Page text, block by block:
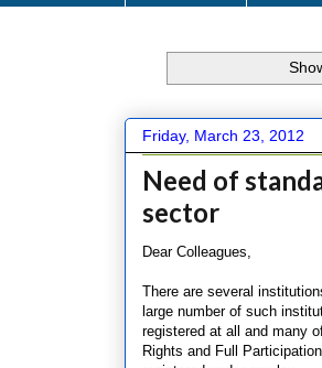
Friday, March 23, 2012
Need of
sector
Dear Colleagues,
There are several
large number of such
registered at all and many
Rights and Full